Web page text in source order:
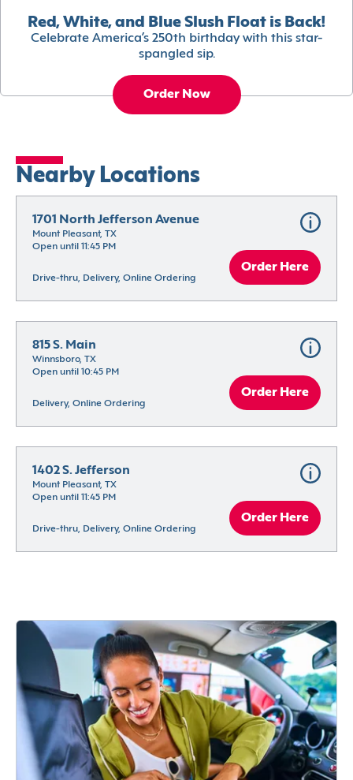
Red, White, and Blue Slush Float is Back!
Celebrate America’s 250th birthday with this star-
spangled sip.
Order Now
Nearby Locations
1701 North Jefferson Avenue
Mount Pleasant, TX
Open until 11:45 PM
Drive-thru, Delivery, Online Ordering
Order Here
815 S. Main
Winnsboro, TX
Open until 10:45 PM
Delivery, Online Ordering
Order Here
1402 S. Jefferson
Mount Pleasant, TX
Open until 11:45 PM
Drive-thru, Delivery, Online Ordering
Order Here